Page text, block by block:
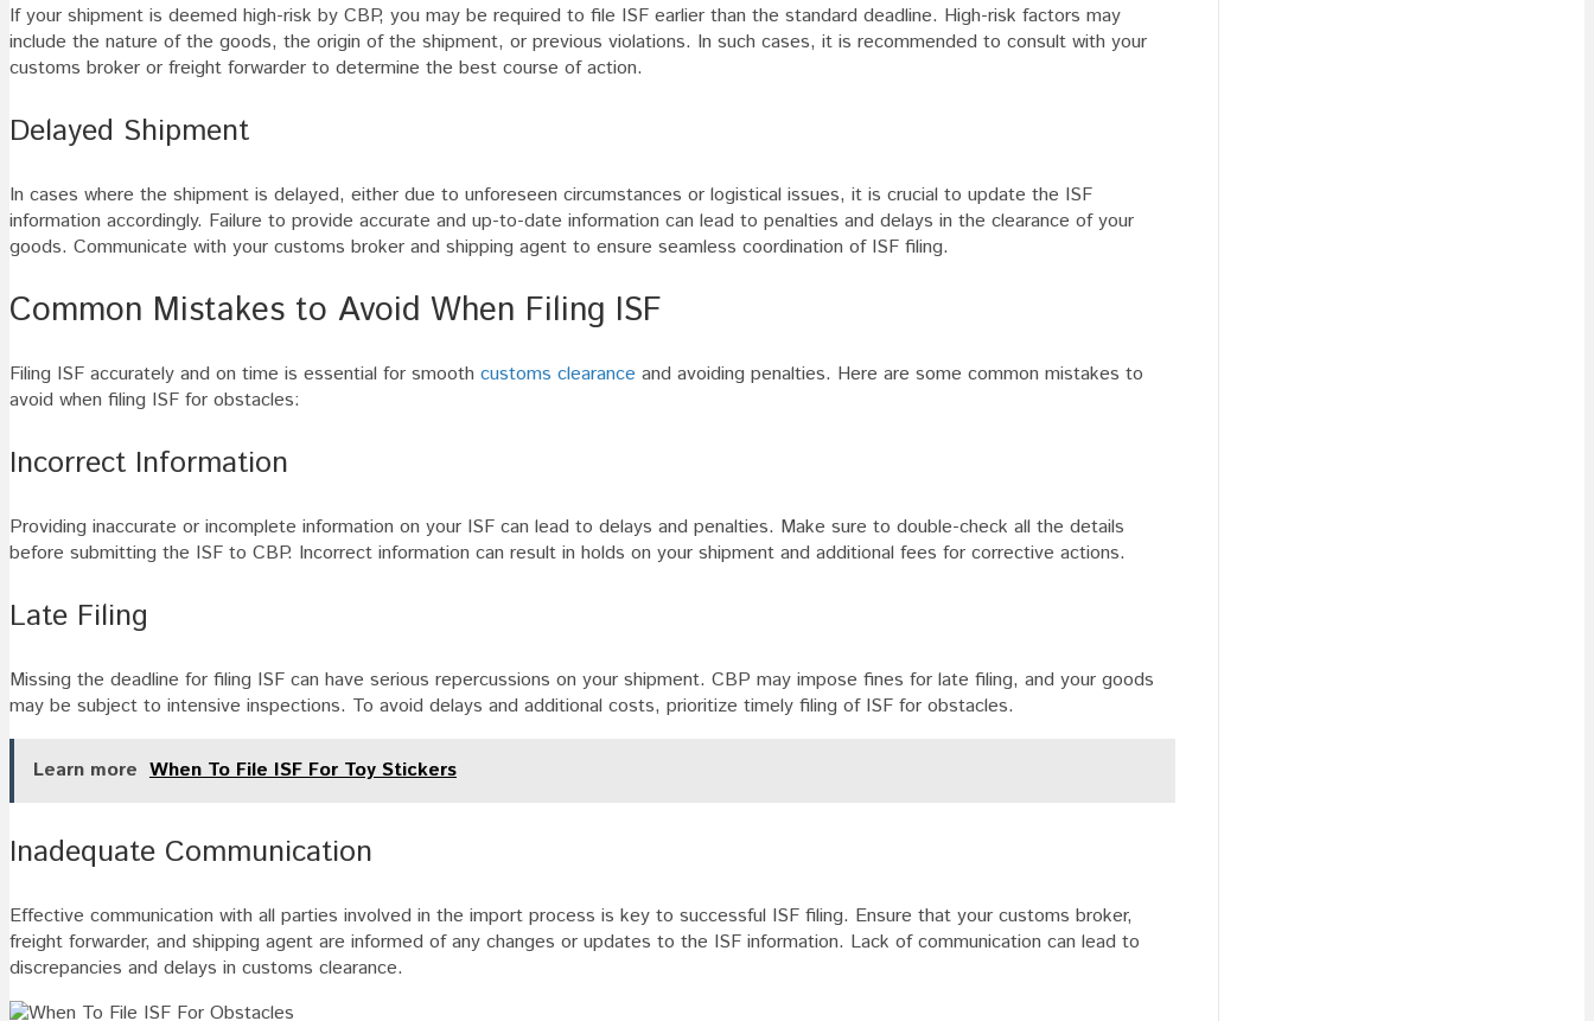
If your shipment is deemed high-risk by CBP, you may be required to file ISF earlier than the standard deadline. High-risk factors may
include the nature of the goods, the origin of the shipment, or previous violations. In such cases, it is recommended to consult with your
customs broker or freight forwarder to determine the best course of action.
Delayed Shipment
In cases where the shipment is delayed, either due to unforeseen circumstances or logistical issues, it is crucial to update the ISF
information accordingly. Failure to provide accurate and up-to-date information can lead to penalties and delays in the clearance of your
goods. Communicate with your customs broker and shipping agent to ensure seamless coordination of ISF filing.
Common Mistakes to Avoid When Filing ISF
Filing ISF accurately and on time is essential for smooth customs clearance and avoiding penalties. Here are some common mistakes to
avoid when filing ISF for obstacles:
Incorrect Information
Providing inaccurate or incomplete information on your ISF can lead to delays and penalties. Make sure to double-check all the details
before submitting the ISF to CBP. Incorrect information can result in holds on your shipment and additional fees for corrective actions.
Late Filing
Missing the deadline for filing ISF can have serious repercussions on your shipment. CBP may impose fines for late filing, and your goods
may be subject to intensive inspections. To avoid delays and additional costs, prioritize timely filing of ISF for obstacles.
Learn more When To File ISF For Toy Stickers
Inadequate Communication
Effective communication with all parties involved in the import process is key to successful ISF filing. Ensure that your customs broker,
freight forwarder, and shipping agent are informed of any changes or updates to the ISF information. Lack of communication can lead to
discrepancies and delays in customs clearance.